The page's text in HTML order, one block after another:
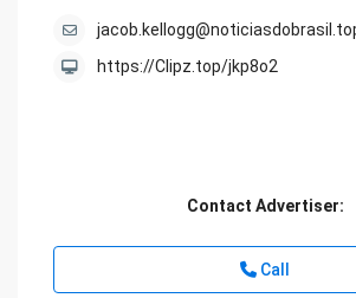
https://Clipz.top/jkp8o2
Contact Advertiser:
Call